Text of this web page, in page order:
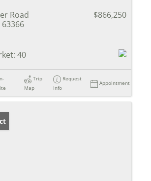
Road
$866,250
40
Trip
Map
Request
Info
Appointment